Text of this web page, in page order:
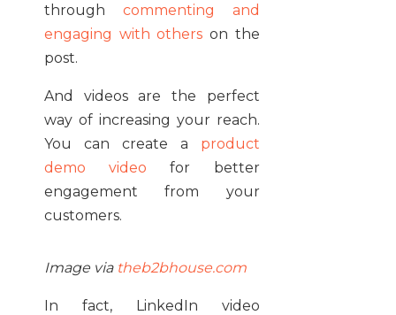
through commenting and
engaging with others on the
post.
And videos are the perfect
way of increasing your reach.
You can create a product
demo video for better
engagement from your
customers.
Image via theb2bhouse.com
In fact, LinkedIn video